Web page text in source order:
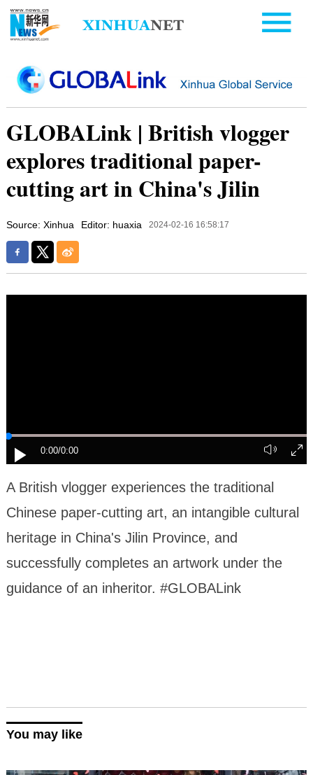
GLOBALink | British vlogger
explores traditional paper-
cutting art in China's Jilin
Source: Xinhua Editor: huaxia 2024-02-16 16:58:17
0:00/0:00
A British vlogger experiences the traditional
Chinese paper-cutting art, an intangible cultural
heritage in China's Jilin Province, and
successfully completes an artwork under the
guidance of an inheritor. #GLOBALink
You may like